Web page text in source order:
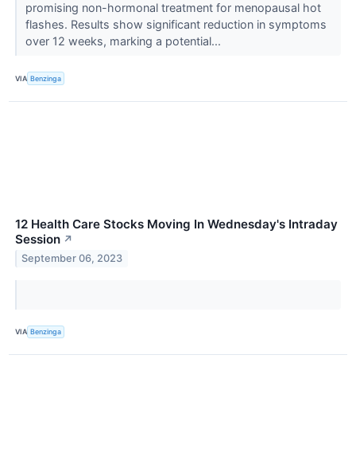
promising non-hormonal treatment for menopausal hot
flashes. Results show significant reduction in symptoms
over 12 weeks, marking a potential...
VIA Benzinga
12 Health Care Stocks Moving In Wednesday's Intraday
Session ↗
September 06, 2023
VIA Benzinga